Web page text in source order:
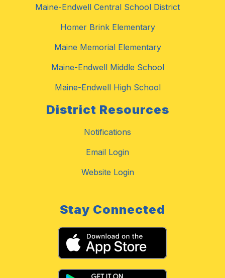
Maine-Endwell Central School District
Homer Brink Elementary
Maine Memorial Elementary
Maine-Endwell Middle School
Maine-Endwell High School
District Resources
Notifications
Email Login
Website Login
Stay Connected